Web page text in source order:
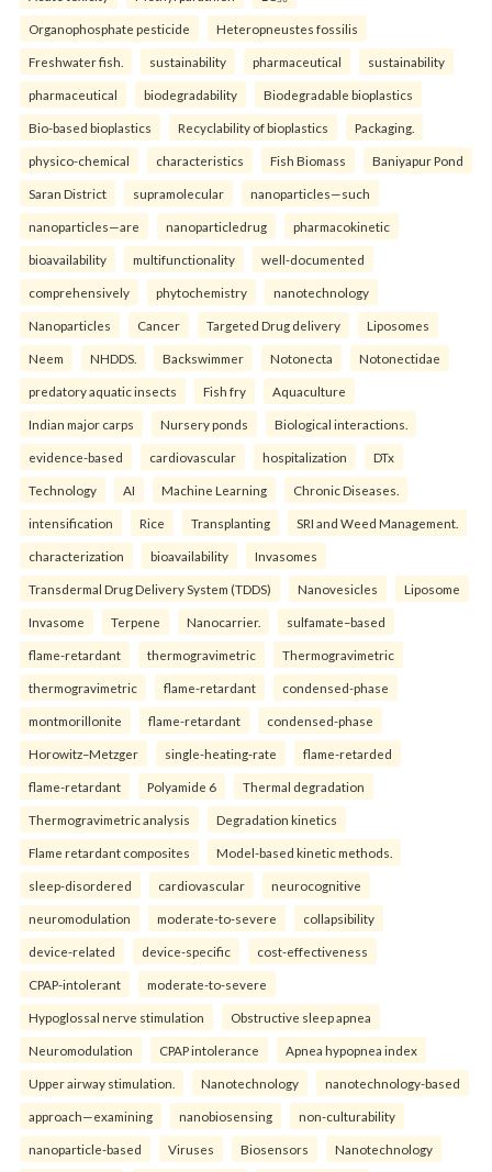
Organophosphate pesticide Heteropneustes fossilis
Freshwater fish. sustainability pharmaceutical sustainability
pharmaceutical biodegradability Biodegradable bioplastics
Bio-based bioplastics Recyclability of bioplastics Packaging.
physico-chemical characteristics Fish Biomass Baniyapur Pond
Saran District supramolecular nanoparticles—such
nanoparticles—are nanoparticledrug pharmacokinetic
bioavailability multifunctionality well-documented
comprehensively phytochemistry nanotechnology
Nanoparticles Cancer Targeted Drug delivery Liposomes
Neem NHDDS. Backswimmer Notonecta Notonectidae
predatory aquatic insects Fish fry Aquaculture
Indian major carps Nursery ponds Biological interactions.
evidence-based cardiovascular hospitalization DTx
Technology AI Machine Learning Chronic Diseases.
intensification Rice Transplanting SRI and Weed Management.
characterization bioavailability Invasomes
Transdermal Drug Delivery System (TDDS) Nanovesicles Liposome
Invasome Terpene Nanocarrier. sulfamate–based
flame-retardant thermogravimetric Thermogravimetric
thermogravimetric flame-retardant condensed-phase
montmorillonite flame-retardant condensed-phase
Horowitz–Metzger single-heating-rate flame-retarded
flame-retardant Polyamide 6 Thermal degradation
Thermogravimetric analysis Degradation kinetics
Flame retardant composites Model-based kinetic methods.
sleep-disordered cardiovascular neurocognitive
neuromodulation moderate-to-severe collapsibility
device-related device-specific cost-effectiveness
CPAP-intolerant moderate-to-severe
Hypoglossal nerve stimulation Obstructive sleep apnea
Neuromodulation CPAP intolerance Apnea hypopnea index
Upper airway stimulation. Nanotechnology nanotechnology-based
approach—examining nanobiosensing non-culturability
nanoparticle-based Viruses Biosensors Nanotechnology